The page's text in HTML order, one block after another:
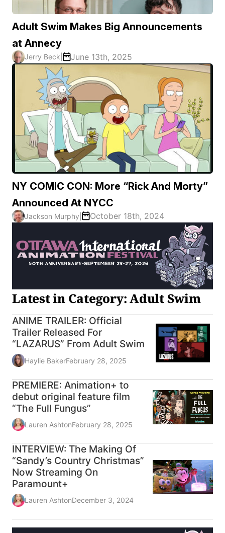
Adult Swim Makes Big Announcements
at Annecy
Jerry Beck | June 13th, 2025
NY COMIC CON: More “Rick And Morty”
Announced At NYCC
Jackson Murphy October 18th, 2024
Latest in Category: Adult Swim
ANIME TRAILER: Official
Trailer Released For
“LAZARUS” From Adult Swim
Haylie BakerFebruary 28, 2025
PREMIERE: Animation+ to
debut original feature film
“The Full Fungus”
Lauren AshtonFebruary 28, 2025
INTERVIEW: The Making Of
“Sandy’s Country Christmas”
Now Streaming On
Paramount+
Lauren AshtonDecember 3, 2024